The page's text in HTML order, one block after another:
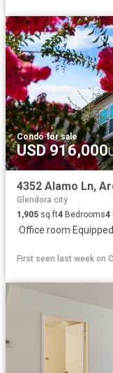
Condo·for sale
USD 916,000
Glendora city
1,905 sq.ft4 Bedrooms4
·Office room·
First seen last week on